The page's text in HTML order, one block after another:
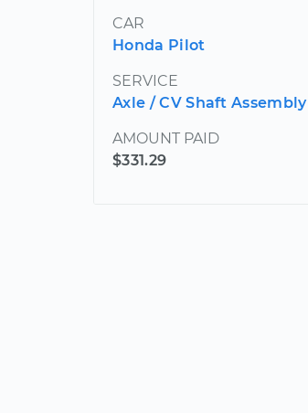
CAR
Honda Pilot
SERVICE
Axle / CV Shaft Assembly
AMOUNT PAID
$331.29